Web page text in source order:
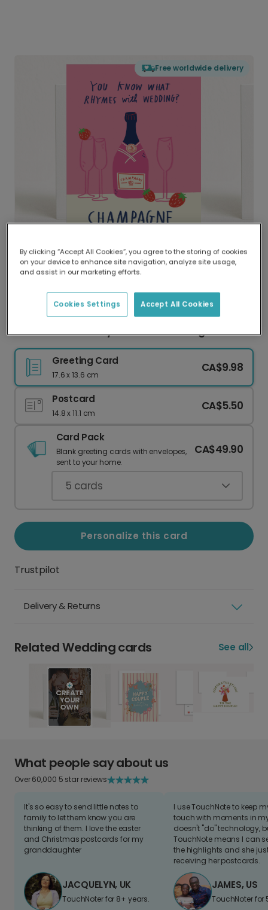
Free worldwide delivery
Delivered globally, printed locally.
Our worldwide network of printers means your
delivery and lower emissions.
You Know What Rhymes with Wedding?
Greeting Card
17.6 x 13.6 cm
CA$9.98
Postcard
14.8 x 11.1 cm
CA$5.50
Card Pack
Blank greeting cards with envelopes,
sent to your home.
CA$49.90
5 cards
Personalize this card
Trustpilot
Delivery & Returns
Related Wedding cards See all
What people say about us
Over 60,000 5 star reviews
It's so easy to send little notes to
family to let them know you are
thinking of them. I love the easter
and Christmas postcards for my
granddaughter
JACQUELYN, UK
TouchNoter for 8+ years.
I use TouchNote to keep
touch with moments in
doesn't "do" technology,
TouchNote means I can
the highlights and she
receiving her postcards.
JAMES, US
TouchNoter for
By clicking “Accept All Cookies”, you agree to the storing of cookies
on your device to enhance site navigation, analyze site usage,
and assist in our marketing efforts.
Accept All Cookies
Cookies Settings